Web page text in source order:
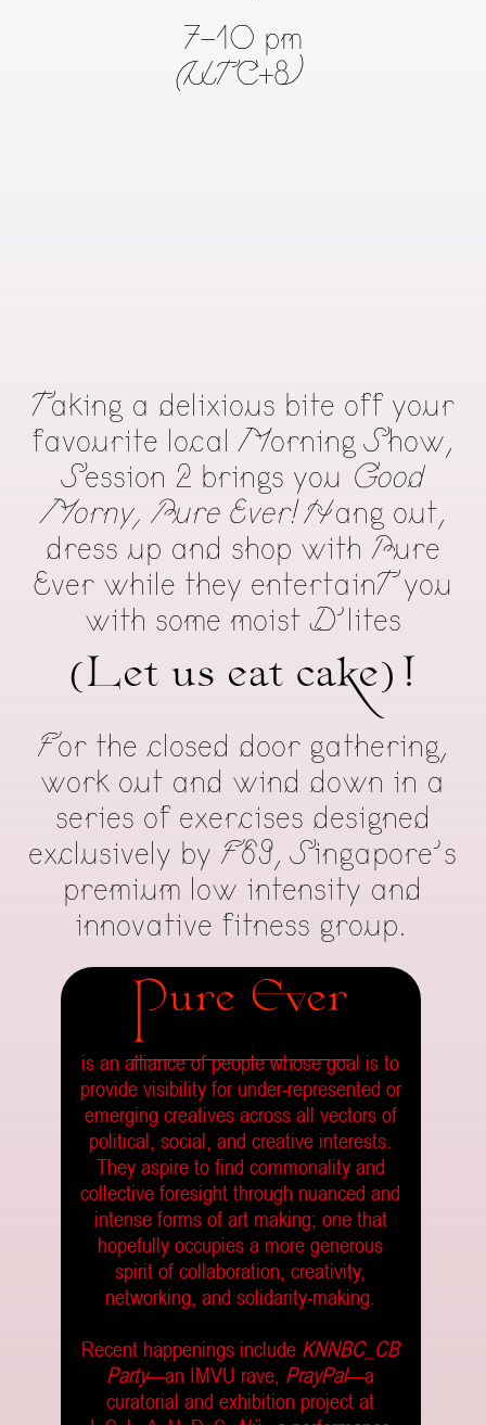
7-10 pm
(UTC+8)
Taking a delixious bite off your
favourite local Morning Show,
Session 2 brings you Good
Morny, Pure Ever!Hang out,
dress up and shop with Pure
Ever while they entertainT you
with some moist D’lites
(Let us eat cake)!
For the closed door gathering,
work out and wind down in a
series of exercises designed
exclusively by F69, Singapore’s
premium low intensity and
innovative fitness group.
Pure Ever
is an alliance of people whose goal is to
provide visibility for under-represented or
emerging creatives across all vectors of
political, social, and creative interests.
They aspire to find commonality and
collective foresight through nuanced and
intense forms of art making; one that
hopefully occupies a more generous
spirit of collaboration, creativity,
networking, and solidarity-making.
Recent happenings include KNNBC_CB
Party—an IMVU rave, PrayPal—a
curatorial and exhibition project at